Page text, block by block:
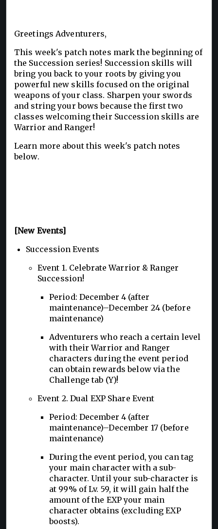
Greetings Adventurers,
This week's patch notes mark the beginning of
the Succession series! Succession skills will
bring you back to your roots by giving you
powerful new skills focused on the original
weapons of your class. Sharpen your swords
and string your bows because the first two
classes welcoming their Succession skills are
Warrior and Ranger!
Learn more about this week's patch notes
below.
[New Events]
Succession Events
Event 1. Celebrate Warrior & Ranger
Succession!
Period: December 4 (after
maintenance)–December 24 (before
maintenance)
Adventurers who reach a certain level
with their Warrior and Ranger
characters during the event period
can obtain rewards below via the
Challenge tab (Y)!
Event 2. Dual EXP Share Event
Period: December 4 (after
maintenance)–December 17 (before
maintenance)
During the event period, you can tag
your main character with a sub-
character. Until your sub-character is
at 99% of Lv. 59, it will gain half the
amount of the EXP your main
character obtains (excluding EXP
boosts).